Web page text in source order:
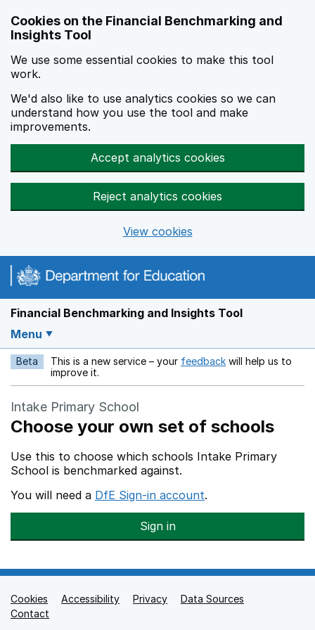
Cookies on the Financial Benchmarking and
Insights Tool
We use some essential cookies to make this tool
work.
We'd also like to use analytics cookies so we can
understand how you use the tool and make
improvements.
Accept analytics cookies
Reject analytics cookies
View cookies
Financial Benchmarking and Insights Tool
Menu
Beta This is a new service – your feedback Opens in a new
will help us to
improve it.
Intake Primary School
Choose your own set of schools
Use this to choose which schools Intake Primary
School is benchmarked against.
You will need a DfE Sign-in account.
Sign in
Support links
Cookies Accessibility Privacy
Data Sources
Contact